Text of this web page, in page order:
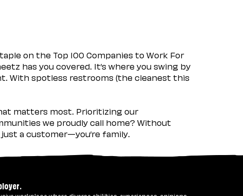
on the Top 100 Companies to Work For
has you covered. It’s where you swing by
With spotless restrooms (the cleanest this
matters most. Prioritizing our
we proudly call home? Without
a customer—you’re family.